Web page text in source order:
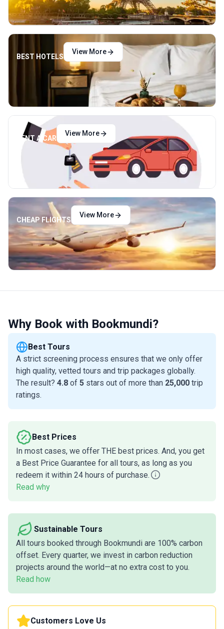
BEST HOTELS
View More
RENT A CAR
View More
CHEAP FLIGHTS
View More
Why Book with Bookmundi?
Best Tours
A strict screening process ensures that we only offer
high quality, vetted tours and trip packages globally.
The result? 4.8 of 5 stars out of more than 25,000 trip
ratings.
Best Prices
In most cases, we offer THE best prices. And, you get
a Best Price Guarantee for all tours, as long as you
redeem it within 24 hours of purchase.
Read why
Sustainable Tours
All tours booked through Bookmundi are 100% carbon
offset. Every quarter, we invest in carbon reduction
projects around the world—at no extra cost to you.
Read how
Customers Love Us